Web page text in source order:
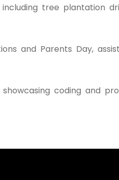
tree plantation
and Parents Day,
coding and